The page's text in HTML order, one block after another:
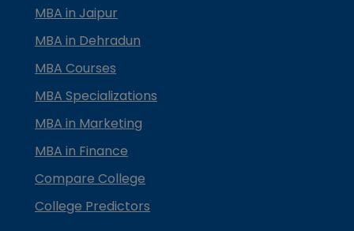
MBA in Jaipur
MBA in Dehradun
MBA Courses
MBA Specializations
MBA in Marketing
MBA in Finance
Compare College
College Predictors